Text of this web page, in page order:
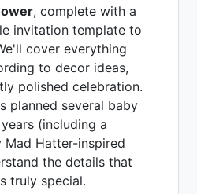
, complete with a
invitation template to
cover everything
to decor ideas,
polished celebration.
planned several baby
(including a
Hatter-inspired
the details that
truly special.